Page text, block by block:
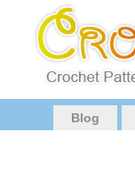
Blog